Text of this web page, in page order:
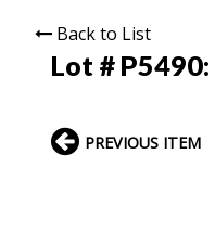
Back to List
Lot # P5490:
PREVIOUS ITEM